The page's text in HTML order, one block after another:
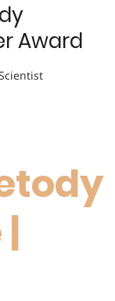
Award